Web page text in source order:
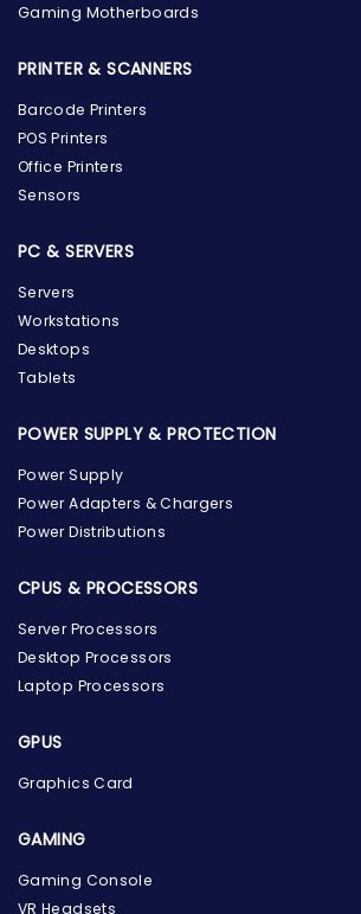
the Hardware Box
Gaming Motherboards
PRINTER & SCANNERS
Barcode Printers
POS Printers
Office Printers
Sensors
PC & SERVERS
Servers
Workstations
Desktops
Tablets
POWER SUPPLY & PROTECTION
Power Supply
Power Adapters & Chargers
Power Distributions
CPUS & PROCESSORS
Server Processors
Desktop Processors
Laptop Processors
GPUS
Graphics Card
GAMING
Gaming Console
VR Headsets